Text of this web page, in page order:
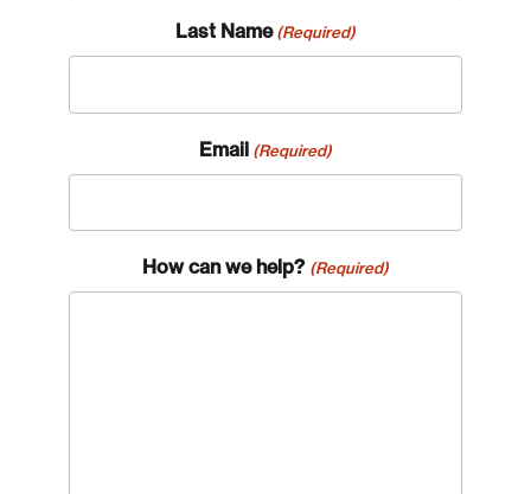
Last Name (Required)
Email (Required)
How can we help? (Required)
Login